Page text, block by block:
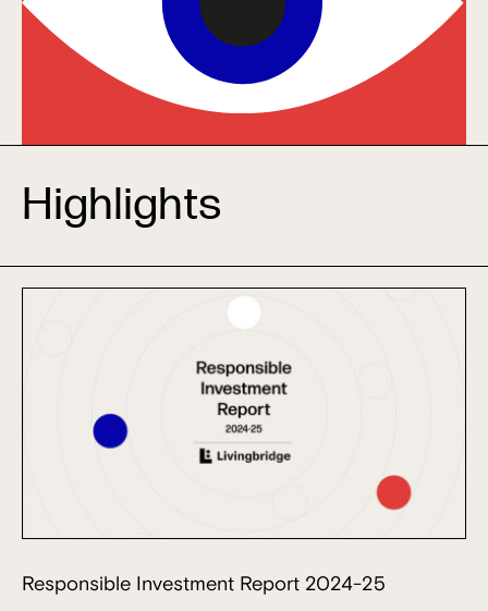
Highlights
Responsible Investment Report 2024-25